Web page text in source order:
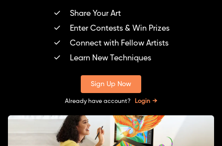
Share Your Art
Enter Contests & Win Prizes
Connect with Fellow Artists
Learn New Techniques
Sign Up Now
Already have account? Login